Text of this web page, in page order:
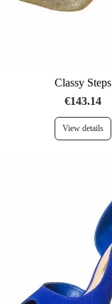
Classy Steps
€143.14
View details